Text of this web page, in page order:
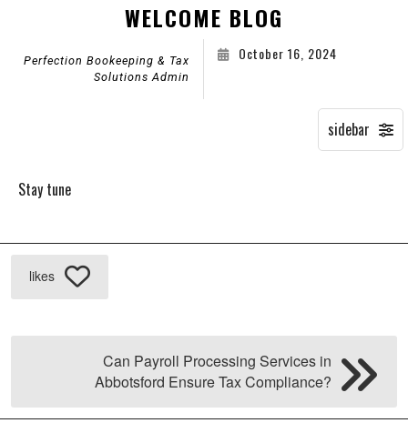
WELCOME BLOG
Perfection Bookeeping & Tax
Solutions Admin
October 16, 2024
Stay tune
likes
Can Payroll Processing Services in
Abbotsford Ensure Tax Compliance?